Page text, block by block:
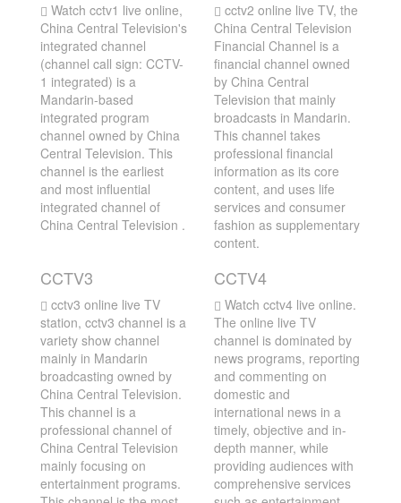
Watch cctv1 live online,
China Central Television's
integrated channel
(channel call sign: CCTV-
1 integrated) is a
Mandarin-based
integrated program
channel owned by China
Central Television. This
channel is the earliest
and most influential
integrated channel of
China Central Television .
cctv2 online live TV, the
China Central Television
Financial Channel is a
financial channel owned
by China Central
Television that mainly
broadcasts in Mandarin.
This channel takes
professional financial
information as its core
content, and uses life
services and consumer
fashion as supplementary
content.
CCTV3
cctv3 online live TV
station, cctv3 channel is a
variety show channel
mainly in Mandarin
broadcasting owned by
China Central Television.
This channel is a
professional channel of
China Central Television
mainly focusing on
entertainment programs.
CCTV4
Watch cctv4 live online.
The online live TV
channel is dominated by
news programs, reporting
and commenting on
domestic and
international news in a
timely, objective and in-
depth manner, while
providing audiences with
comprehensive services